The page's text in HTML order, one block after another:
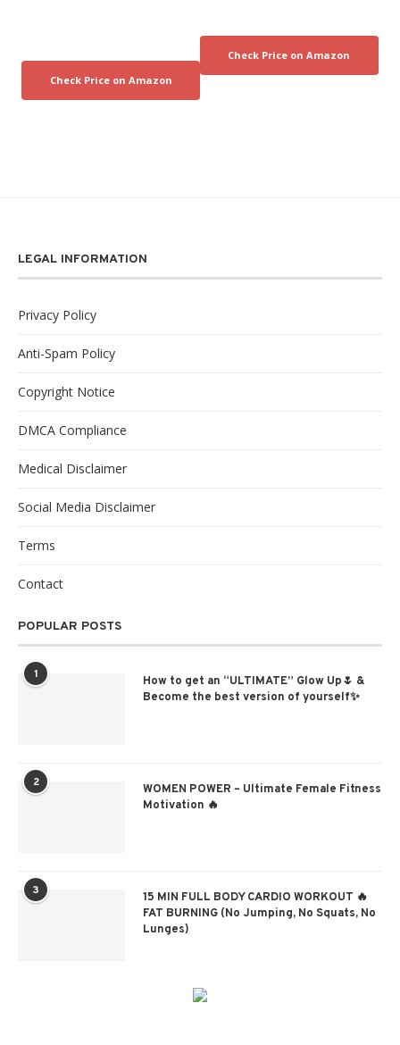
LEGAL INFORMATION
Privacy Policy
Anti-Spam Policy
Copyright Notice
DMCA Compliance
Medical Disclaimer
Social Media Disclaimer
Terms
Contact
POPULAR POSTS
1
How to get an “ULTIMATE” Glow Up🌷 &
Become the best version of yourself✨
2
WOMEN POWER – Ultimate Female Fitness
Motivation 🔥
3
15 MIN FULL BODY CARDIO WORKOUT 🔥
FAT BURNING (No Jumping, No Squats, No
Lunges)